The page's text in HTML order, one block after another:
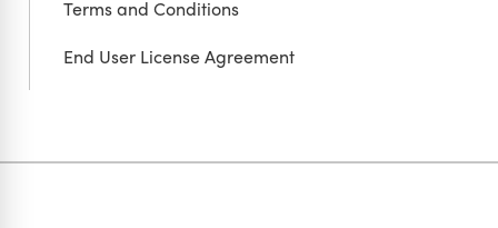
Terms and Conditions
End User License Agreement